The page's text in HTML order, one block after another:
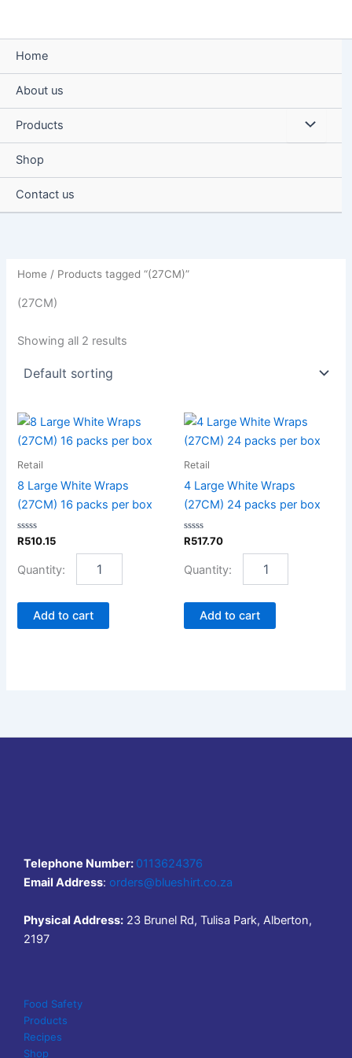
Home
About us
Products Menu
Shop
Contact us
Home / Products tagged “(27CM)”
(27CM)
Showing all 2 results
Retail
8 Large White Wraps
(27CM) 16 packs per box
Rated
of
5
R510.15
8
Large
White
(27CM)
packs
Add to cart
Retail
4 Large White Wraps
(27CM) 24 packs per box
Rated
of
5
R517.70
4
Large
White
(27CM)
packs
Add to cart
Telephone Number: 0113624376
Email Address: orders@blueshirt.co.za
Physical Address: 23 Brunel Rd, Tulisa Park, Alberton,
2197
Food Safety
Products
Recipes
Shop